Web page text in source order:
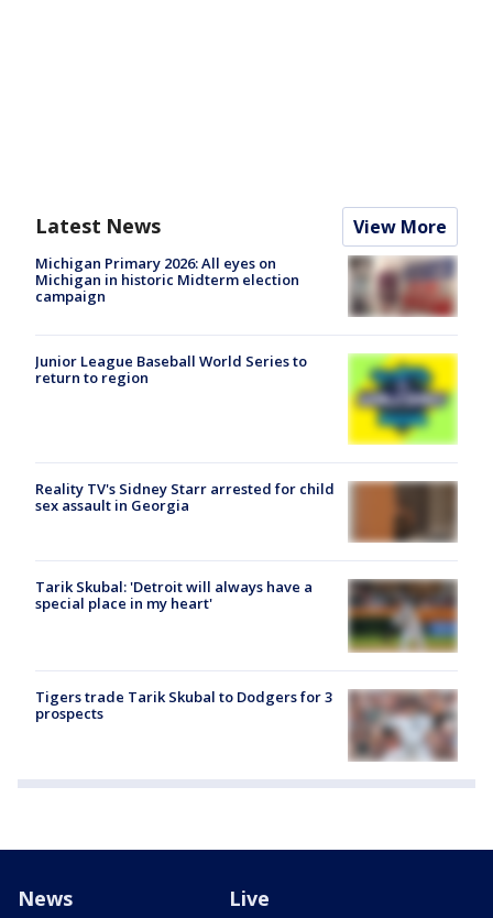
Latest News View More
Michigan Primary 2026: All eyes on
Michigan in historic Midterm election
campaign
Junior League Baseball World Series to
return to region
Reality TV's Sidney Starr arrested for child
sex assault in Georgia
Tarik Skubal: 'Detroit will always have a
special place in my heart'
Tigers trade Tarik Skubal to Dodgers for 3
prospects
News Live